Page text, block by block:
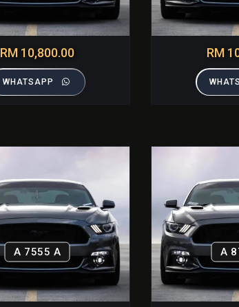
RM 10,800.00
WHATSAPP
RM
A 7555 A A